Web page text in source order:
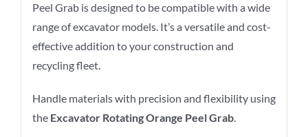
Peel Grab is designed to be compatible with a wide
range of excavator models. It’s a versatile and cost-
effective addition to your construction and
recycling fleet.
Handle materials with precision and flexibility using
the Excavator Rotating Orange Peel Grab.